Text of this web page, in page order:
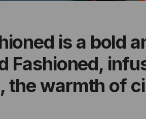
is a bold
Fashioned,
warmth of